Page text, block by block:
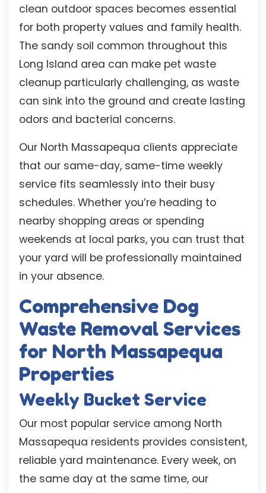
clean outdoor spaces becomes essential
for both property values and family health.
The sandy soil common throughout this
Long Island area can make pet waste
cleanup particularly challenging, as waste
can sink into the ground and create lasting
odors and bacterial concerns.
Our North Massapequa clients appreciate
that our same-day, same-time weekly
service fits seamlessly into their busy
schedules. Whether you’re heading to
nearby shopping areas or spending
weekends at local parks, you can trust that
your yard will be professionally maintained
in your absence.
Comprehensive Dog
Waste Removal Services
for North Massapequa
Properties
Weekly Bucket Service
Our most popular service among North
Massapequa residents provides consistent,
reliable yard maintenance. Every week, on
the same day at the same time, our